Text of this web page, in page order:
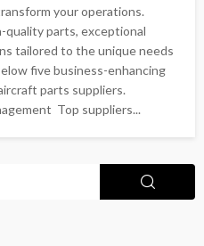
your operations.
quality parts, exceptional
tailored to the unique needs
five business-enhancing
parts suppliers.
Top suppliers...